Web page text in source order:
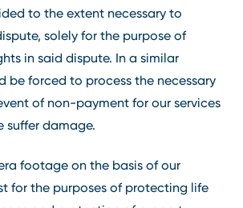
to the extent necessary to
solely for the purpose of
in said dispute. In a similar
be forced to process the necessary
of non-payment for our services
suffer damage.
footage on the basis of our
for the purposes of protecting life